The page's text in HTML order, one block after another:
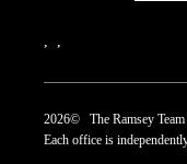
2026© The Ramsey Team
Each office is